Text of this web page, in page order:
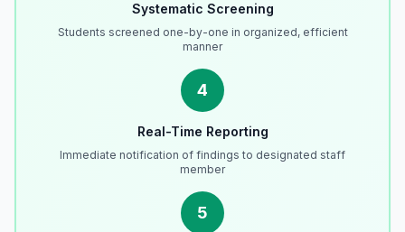
Systematic Screening
Students screened one-by-one in organized, efficient
manner
4
Real-Time Reporting
Immediate notification of findings to designated staff
member
5